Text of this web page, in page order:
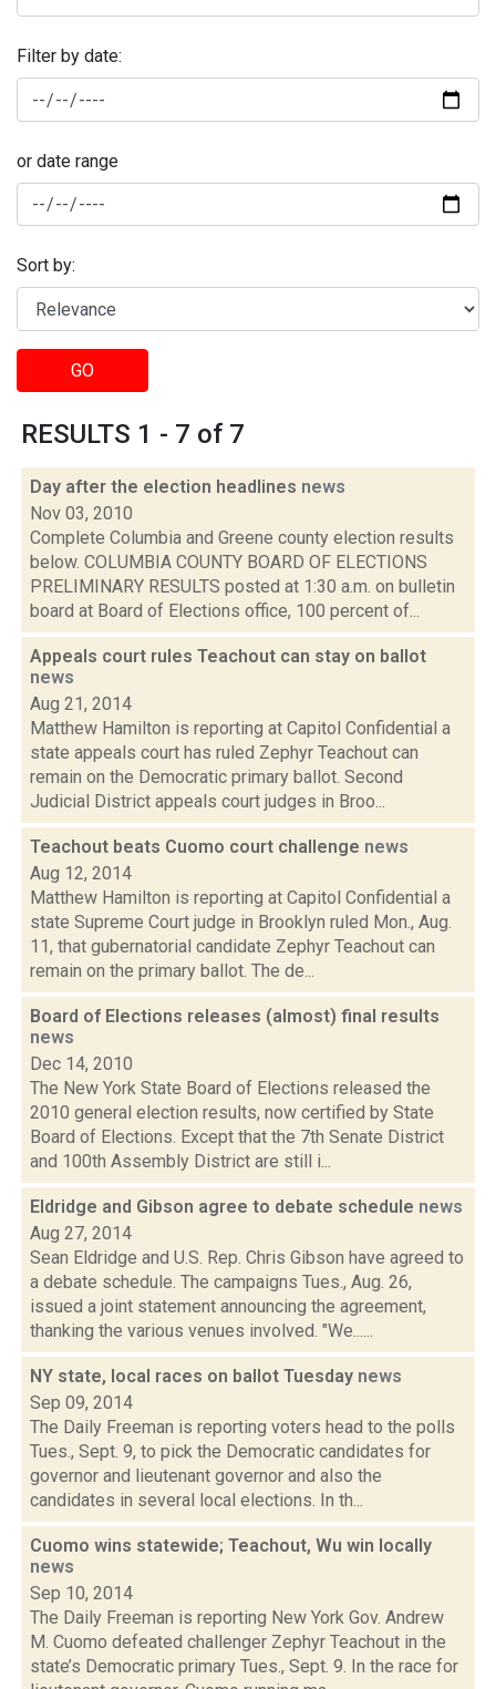
Filter by date:
or date range
Sort by:
GO
RESULTS 1 - 7 of 7
Day after the election headlines news
Nov 03, 2010
Complete Columbia and Greene county election results
below. COLUMBIA COUNTY BOARD OF ELECTIONS
PRELIMINARY RESULTS posted at 1:30 a.m. on bulletin
board at Board of Elections office, 100 percent of...
Appeals court rules Teachout can stay on ballot
news
Aug 21, 2014
Matthew Hamilton is reporting at Capitol Confidential a
state appeals court has ruled Zephyr Teachout can
remain on the Democratic primary ballot. Second
Judicial District appeals court judges in Broo...
Teachout beats Cuomo court challenge news
Aug 12, 2014
Matthew Hamilton is reporting at Capitol Confidential a
state Supreme Court judge in Brooklyn ruled Mon., Aug.
11, that gubernatorial candidate Zephyr Teachout can
remain on the primary ballot. The de...
Board of Elections releases (almost) final results
news
Dec 14, 2010
The New York State Board of Elections released the
2010 general election results, now certified by State
Board of Elections. Except that the 7th Senate District
and 100th Assembly District are still i...
Eldridge and Gibson agree to debate schedule news
Aug 27, 2014
Sean Eldridge and U.S. Rep. Chris Gibson have agreed to
a debate schedule. The campaigns Tues., Aug. 26,
issued a joint statement announcing the agreement,
thanking the various venues involved. "We......
NY state, local races on ballot Tuesday news
Sep 09, 2014
The Daily Freeman is reporting voters head to the polls
Tues., Sept. 9, to pick the Democratic candidates for
governor and lieutenant governor and also the
candidates in several local elections. In th...
Cuomo wins statewide; Teachout, Wu win locally
news
Sep 10, 2014
The Daily Freeman is reporting New York Gov. Andrew
M. Cuomo defeated challenger Zephyr Teachout in the
state’s Democratic primary Tues., Sept. 9. In the race for